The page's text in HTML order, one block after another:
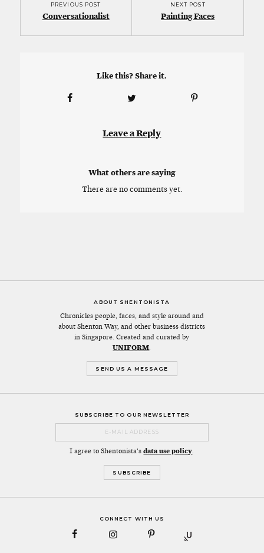
PREVIOUS POST
Conversationalist
NEXT POST
Painting Faces
Like this? Share it.
Leave a Reply
What others are saying
There are no comments yet.
ABOUT SHENTONISTA
Chronicles people, faces, and style around and
about Shenton Way, and other business districts
in Singapore. Created and curated by
UNIFORM
SEND US A MESSAGE
SUBSCRIBE TO OUR NEWSLETTER
I agree to Shentonista'sdata use policy
CONNECT WITH US